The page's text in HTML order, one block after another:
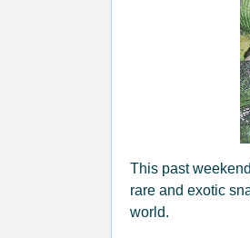
This past
rare and exotic
world.